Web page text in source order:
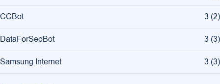
CCBot 3 (2)
DataForSeoBot 3 (3)
Samsung Internet 3 (3)